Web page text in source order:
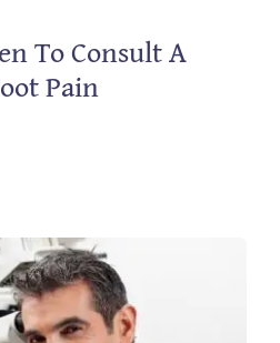
To Consult A
Pain